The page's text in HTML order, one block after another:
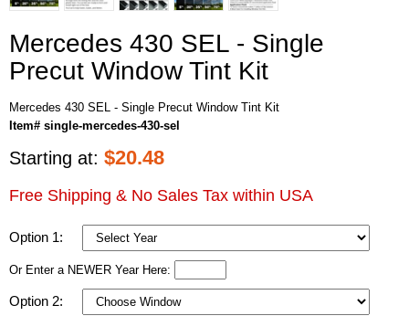
Mercedes 430 SEL - Single
Precut Window Tint Kit
Mercedes 430 SEL - Single Precut Window Tint Kit
Item# single-mercedes-430-sel
Starting at: $20.48
Free Shipping & No Sales Tax within USA
Option 1:
Or Enter a NEWER Year Here:
Option 2: